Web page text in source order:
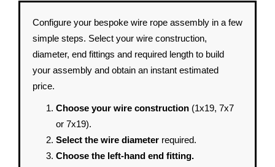
Configure your bespoke wire rope assembly in a few
simple steps. Select your wire construction,
diameter, end fittings and required length to build
your assembly and obtain an instant estimated
price.
Choose your wire construction (1x19, 7x7
or 7x19).
Select the wire diameter required.
Choose the left-hand end fitting.